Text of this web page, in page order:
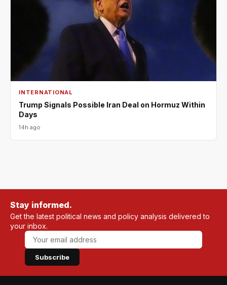
INTERNATIONAL
Trump Signals Possible Iran Deal on Hormuz Within
Days
14h ago
Stay informed.
Get the latest political news and policy analysis delivered to
your inbox.
Subscribe